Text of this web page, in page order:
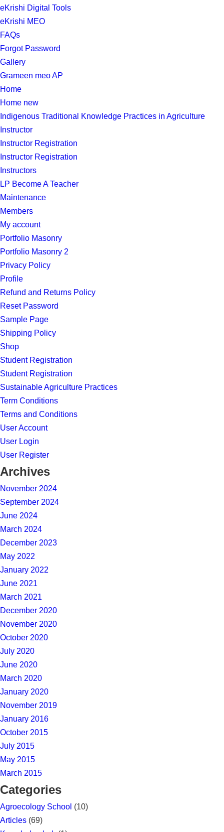
eKrishi Digital Tools
eKrishi MEO
FAQs
Forgot Password
Gallery
Grameen meo AP
Home
Home new
Indigenous Traditional Knowledge Practices in Agriculture
Instructor
Instructor Registration
Instructor Registration
Instructors
LP Become A Teacher
Maintenance
Members
My account
Portfolio Masonry
Portfolio Masonry 2
Privacy Policy
Profile
Refund and Returns Policy
Reset Password
Sample Page
Shipping Policy
Shop
Student Registration
Student Registration
Sustainable Agriculture Practices
Term Conditions
Terms and Conditions
User Account
User Login
User Register
Archives
November 2024
September 2024
June 2024
March 2024
December 2023
May 2022
January 2022
June 2021
March 2021
December 2020
November 2020
October 2020
July 2020
June 2020
March 2020
January 2020
November 2019
January 2016
October 2015
July 2015
May 2015
March 2015
Categories
Agroecology School (10)
Articles (69)